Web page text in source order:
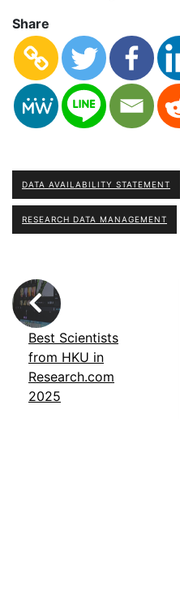
Share
DATA AVAILABILITY STATEMENT
RESEARCH DATA MANAGEMENT
Best Scientists
from HKU in
Research.com
2025